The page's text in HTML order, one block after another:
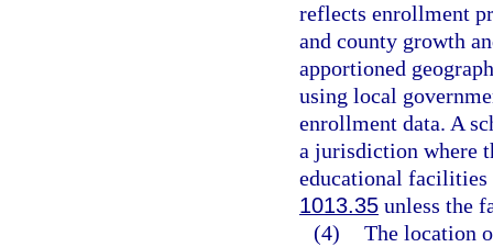
reflects enrollment
and county growth
apportioned
using local
enrollment data. A
a jurisdiction where
educational facilities
1013.35 unless the
(4) The location